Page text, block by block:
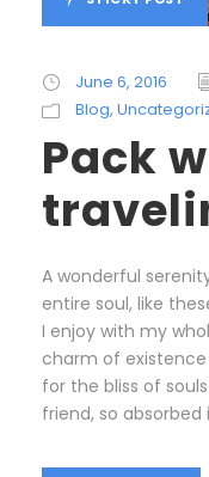
June 6, 2016
Blog,
Pack
A wonderful
entire soul, like
I enjoy with my
charm of
for the bliss of
friend, so absorbed